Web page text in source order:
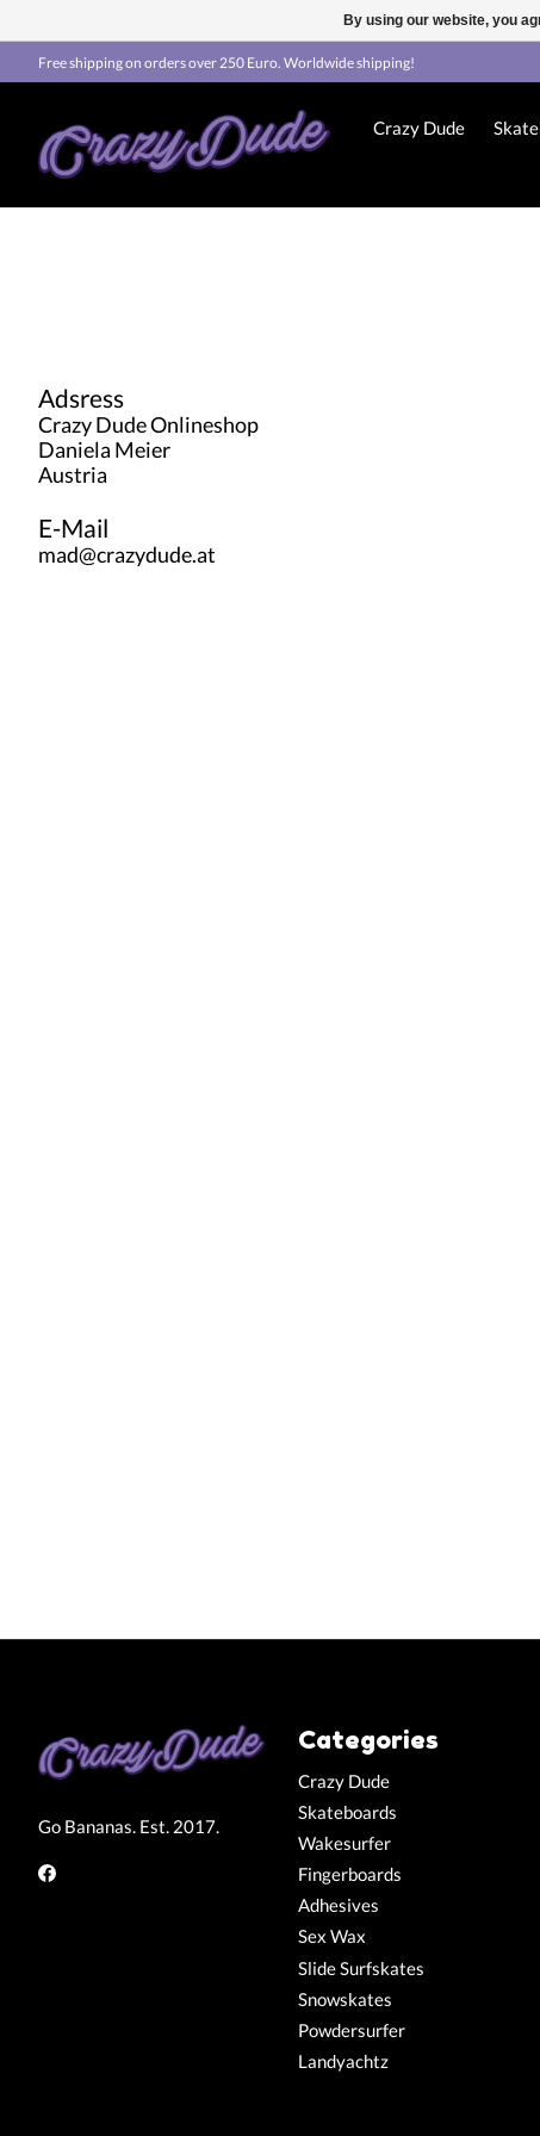
Free shipping on orders over 250 Euro. Worldwide shipping!
Crazy Dude
Adsress
Crazy Dude Onlineshop
Daniela Meier
Austria
E-Mail
mad@crazydude.at
Go Bananas. Est. 2017.
Categories
Crazy Dude
Skateboards
Wakesurfer
Fingerboards
Adhesives
Sex Wax
Slide Surfskates
Snowskates
Powdersurfer
Landyachtz
By using our website, you